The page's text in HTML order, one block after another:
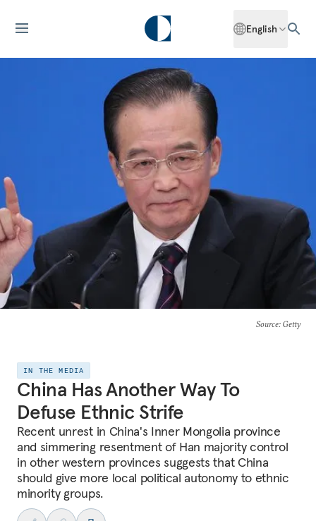
English
Source: Getty
IN THE MEDIA
China Has Another Way To
Defuse Ethnic Strife
Recent unrest in China's Inner Mongolia province
and simmering resentment of Han majority control
in other western provinces suggests that China
should give more local political autonomy to ethnic
minority groups.